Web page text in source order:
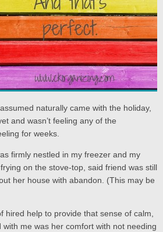
naturally came with the holiday,
and wasn’t feeling any of the
for weeks.
firmly nestled in my freezer and my
on the stove-top, said friend was still
her house with abandon. (This may be
hired help to provide that sense of calm,
with me was her comfort with not needing